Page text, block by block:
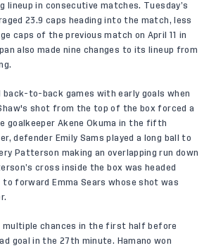
in consecutive matches. Tuesday’s
23.9 caps heading into the match, less
caps of the previous match on April 11 in
also made nine changes to its lineup from
back-to-back games with early goals when
shot from the top of the box forced a
goalkeeper Akene Okuma in the fifth
defender Emily Sams played a long ball to
Patterson making an overlapping run down
cross inside the box was headed
forward Emma Sears whose shot was
multiple chances in the first half before
goal in the 27th minute. Hamano won